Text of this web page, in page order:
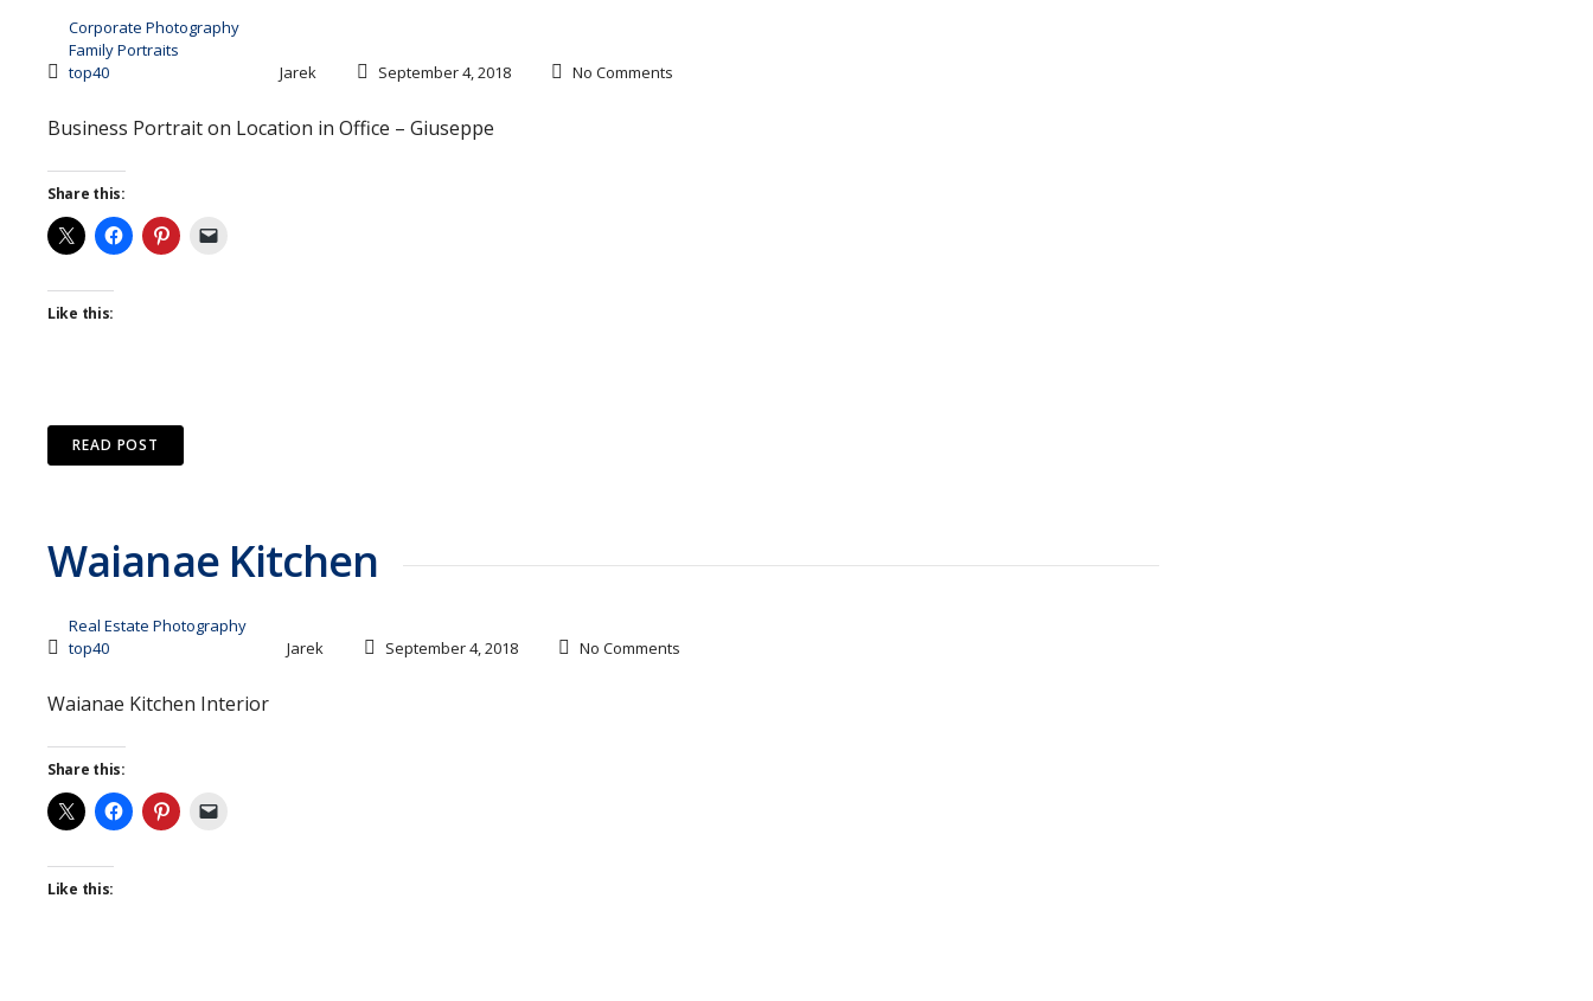
Corporate Photography
Family Portraits
top40
Jarek September 4, 2018 No Comments
Business Portrait on Location in Office – Giuseppe
Share this:
Like this:
READ POST
Waianae Kitchen
Real Estate Photography
top40
Jarek September 4, 2018 No Comments
Waianae Kitchen Interior
Share this:
Like this: